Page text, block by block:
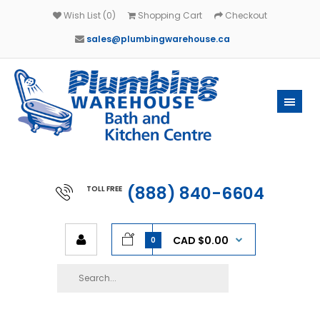
Wish List (0) Shopping Cart
Checkout
sales@plumbingwarehouse.ca
TOLL FREE (888) 840-6604
0 CAD $0.00